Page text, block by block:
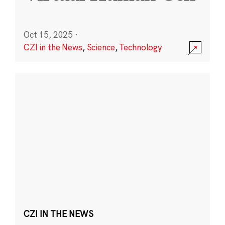
Oct 15, 2025 ·
CZI in the News, Science,Technology
CZI IN THE NEWS